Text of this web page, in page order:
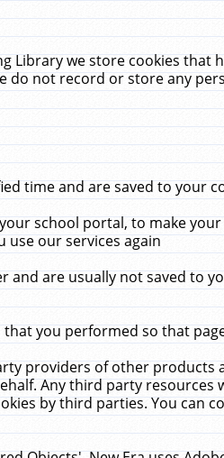
Library we store cookies
do not record or store any
time and are saved to your
school portal, to make
use our services again
and are usually not saved to
you performed so that
providers of other
Any third party resources
by third parties. You can